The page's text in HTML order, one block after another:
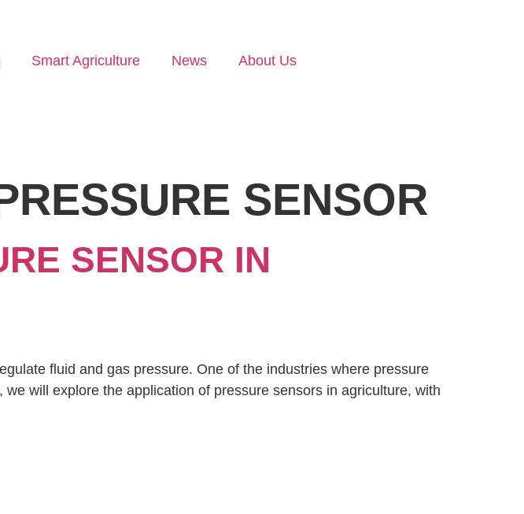
Smart Agriculture News About Us
SENSOR
SENSOR IN
fluid and gas pressure. One of the industries where pressure
will explore the application of pressure sensors in agriculture, with